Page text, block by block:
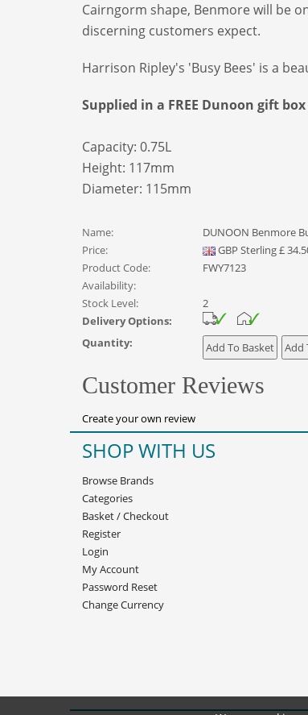
Cairngorm shape, Benmore will be
discerning customers expect.
Harrison Ripley's 'Busy Bees' is a
Supplied in a FREE Dunoon gift box
Capacity: 0.75L
Height: 117mm
Diameter: 115mm
Name:
DUNOON Benmore
Price:
GBP Sterling£
Product Code:
FWY7123
Availability:
Stock Level:
2
Delivery Options:
Quantity:
Customer Reviews
Create your own review
SHOP WITH US
Browse Brands
Categories
Basket/Checkout
Register
Login
My Account
Password Reset
Change Currency